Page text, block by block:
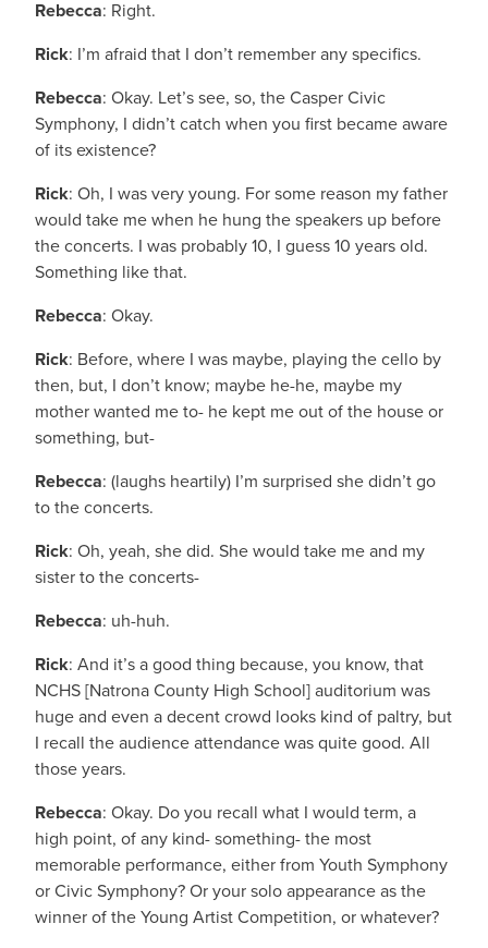
Rebecca: Right.
Rick: I’m afraid that I don’t remember any specifics.
Rebecca: Okay. Let’s see, so, the Casper Civic
Symphony, I didn’t catch when you first became aware
of its existence?
Rick: Oh, I was very young. For some reason my father
would take me when he hung the speakers up before
the concerts. I was probably 10, I guess 10 years old.
Something like that.
Rebecca: Okay.
Rick: Before, where I was maybe, playing the cello by
then, but, I don’t know; maybe he-he, maybe my
mother wanted me to- he kept me out of the house or
something, but-
Rebecca: (laughs heartily) I’m surprised she didn’t go
to the concerts.
Rick: Oh, yeah, she did. She would take me and my
sister to the concerts-
Rebecca: uh-huh.
Rick: And it’s a good thing because, you know, that
NCHS [Natrona County High School] auditorium was
huge and even a decent crowd looks kind of paltry, but
I recall the audience attendance was quite good. All
those years.
Rebecca: Okay. Do you recall what I would term, a
high point, of any kind- something- the most
memorable performance, either from Youth Symphony
or Civic Symphony? Or your solo appearance as the
winner of the Young Artist Competition, or whatever?